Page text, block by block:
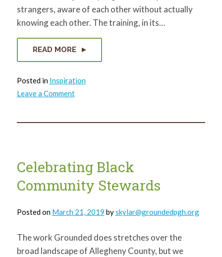
strangers, aware of each other without actually
knowing each other. The training, in its…
READ MORE
Posted in Inspiration
Leave a Commenton
–
Celebrating Black
Community Stewards
Posted on March 21, 2019 byskylar@groundedpgh.org
The work Grounded does stretches over the
broad landscape of Allegheny County, but we